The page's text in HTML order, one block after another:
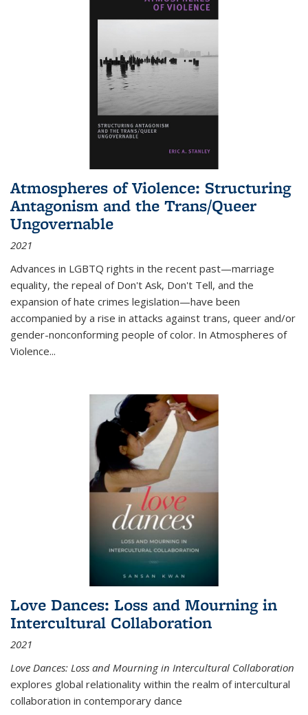
Atmospheres of Violence: Structuring
Antagonism and the Trans/Queer
Ungovernable
2021
Advances in LGBTQ rights in the recent past—marriage
equality, the repeal of Don't Ask, Don't Tell, and the
expansion of hate crimes legislation—have been
accompanied by a rise in attacks against trans, queer and/or
gender-nonconforming people of color. In Atmospheres of
Violence...
Love Dances: Loss and Mourning in
Intercultural Collaboration
2021
Love Dances: Loss and Mourning in Intercultural Collaboration
explores global relationality within the realm of intercultural
collaboration in contemporary dance